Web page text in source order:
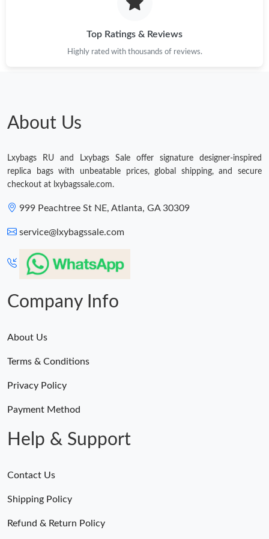
Just Sold: Megan from Seattle on May 20, 2026 at 8:00 AM.
Just Sold: Yara from Sacramento on Jun 16, 2026 at 7:38 PM.
Just Sold: Nate from Charlotte on Jun 18, 2026 at 12:37 PM.
Just Sold: Milo from Paris on Jun 01, 2026 at 8:13 PM.
Just Sold: Kara from San Jose on Jun 01, 2026 at 4:52 PM.
Top Ratings & Reviews
Highly rated with thousands of reviews.
About Us
Lxybags RU and Lxybags Sale offer signature designer-inspired
replica bags with unbeatable prices, global shipping, and secure
checkout at lxybagssale.com.
999 Peachtree St NE, Atlanta, GA 30309
service@lxybagssale.com
Company Info
About Us
Terms & Conditions
Privacy Policy
Payment Method
Help & Support
Contact Us
Shipping Policy
Refund & Return Policy